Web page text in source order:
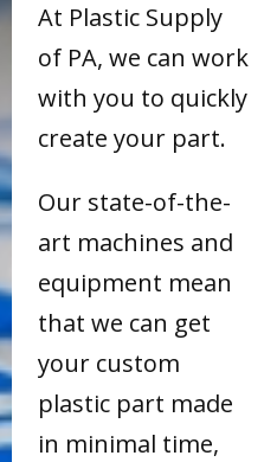
At Plastic Supply
of PA, we can work
with you to quickly
create your part.
Our state-of-the-
art machines and
equipment mean
that we can get
your custom
plastic part made
in minimal time,